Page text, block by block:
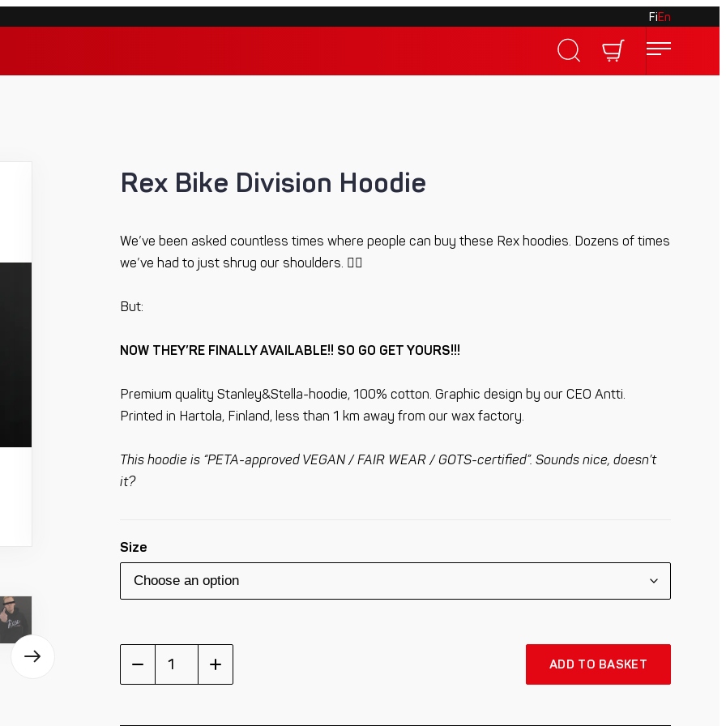
FiEn
Rex Bike Division Hoodie
We’ve been asked countless times where people can buy these Rex hoodies. Dozens of times
we’ve had to just shrug our shoulders. 🤷‍♂️
But:
NOW THEY’RE FINALLY AVAILABLE!! SO GO GET YOURS!!!
Premium quality Stanley&Stella-hoodie, 100% cotton. Graphic design by our CEO Antti.
Printed in Hartola, Finland, less than 1 km away from our wax factory.
This hoodie is “PETA-approved VEGAN / FAIR WEAR / GOTS-certified”. Sounds nice, doesn’t
it?
Size
Hoodie
ADD TO BASKET